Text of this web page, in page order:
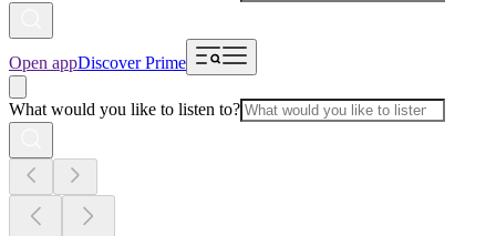
Open appDiscover Prime
What would you like to listen to?